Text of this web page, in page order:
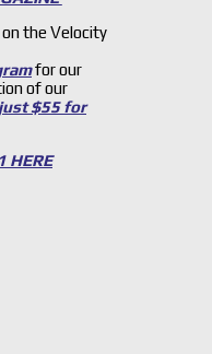
on the Velocity
for our
of our
$55 for
HERE